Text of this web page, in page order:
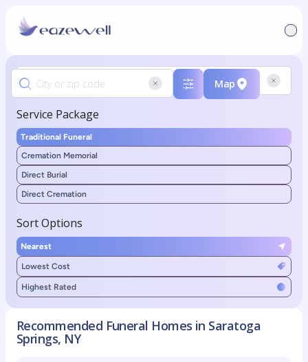
Map
Service Package
Traditional Funeral
Cremation Memorial
Direct Burial
Direct Cremation
Sort Options
Nearest
Lowest Cost
Highest Rated
Recommended Funeral Homes in Saratoga
Springs, NY